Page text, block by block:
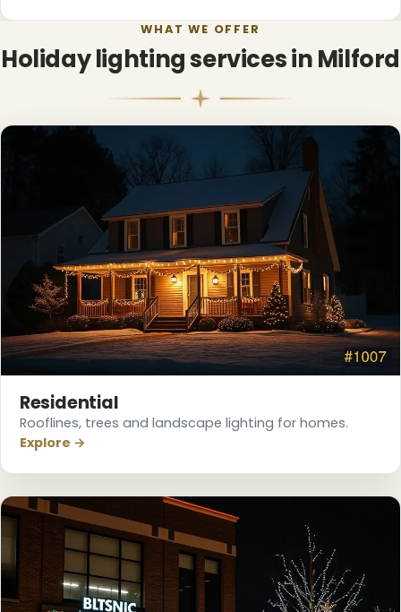
WHAT WE OFFER
Holiday lighting services in Milford
Residential
Rooflines, trees and landscape lighting for homes.
Explore →